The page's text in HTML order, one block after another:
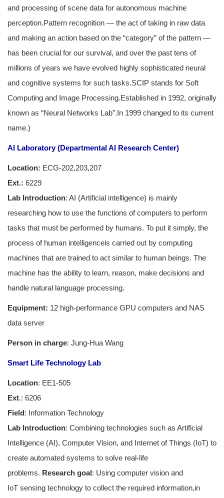
and processing of scene data for autonomous machine
perception.Pattern recognition — the act of taking in raw data
and making an action based on the “category” of the pattern —
has been crucial for our survival, and over the past tens of
millions of years we have evolved highly sophisticated neural
and cognitive systems for such tasks.SCIP stands for Soft
Computing and Image Processing.Established in 1992, originally
known as “Neural Networks Lab”.In 1999 changed to its current
name.)
AI Laboratory (Departmental AI Research Center)
Location: ECG-202,203,207
Ext.: 6229
Lab Introduction: AI (Artificial intelligence) is mainly
researching how to use the functions of computers to perform
tasks that must be performed by humans. To put it simply, the
process of human intelligenceis carried out by computing
machines that are trained to act similar to human beings. The
machine has the ability to learn, reason, make decisions and
handle natural language processing.
Equipment: 12 high-performance GPU computers and NAS
data server
Person in charge: Jung-Hua Wang
Smart Life Technology Lab
Location: EE1-505
Ext.: 6206
Field: Information Technology
Lab Introduction: Combining technologies such as Artificial
Intelligence (AI), Computer Vision, and Internet of Things (IoT) to
create automated systems to solve real-life
problems. Research goal: Using computer vision and
IoT sensing technology to collect the required information,in